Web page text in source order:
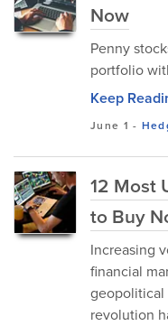
Now
Penny
portfolio
Keep
June 1 -
12 Most
to Buy
Increasing
financial
geopolitical
revolution